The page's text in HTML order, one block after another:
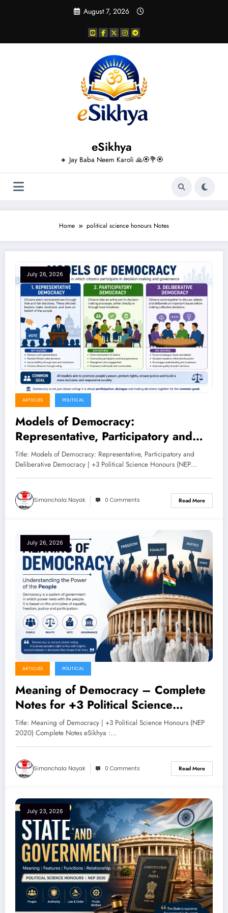
August 7, 2026
eSikhya
🔸 Jay Baba Neem Karoli 🙏🏵️💐🏵️
Home political science honours Notes
July 26, 2026
ARTICLES POLITICAL
Models of Democracy:
Representative, Participatory and
Deliberative Democracy – Complete
Notes for +3 Political Science
Honours (NEP 2020)
Title: Models of Democracy: Representative, Participatory and
Deliberative Democracy | +3 Political Science Honours (NEP…
Simanchala Nayak 0 Comments Read More
July 26, 2026
ARTICLES POLITICAL
Meaning of Democracy – Complete
Notes for +3 Political Science
Honours (NEP 2020)
Title: Meaning of Democracy | +3 Political Science Honours (NEP
2020) Complete Notes eSikhya :…
Simanchala Nayak 0 Comments Read More
July 23, 2026